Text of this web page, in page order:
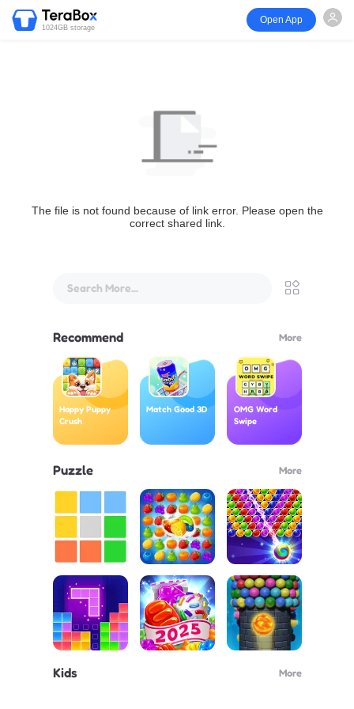
1024GB storage
Open App
The file is not found because of link error. Please open the
correct shared link.